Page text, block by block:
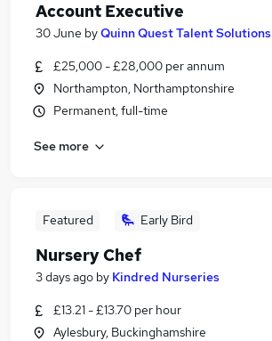
Account Executive
30 June byQuinn Quest Talent Solutions
£25,000 - £28,000 per annum
Northampton, Northamptonshire
Permanent, full-time
See more
Featured Early Bird
Nursery Chef
3 days ago by Kindred Nurseries
£13.21 - £13.70 per hour
Aylesbury, Buckinghamshire